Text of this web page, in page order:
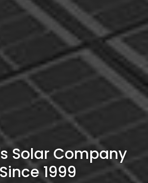
Solar Company
Since 1999